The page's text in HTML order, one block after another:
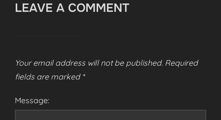
LEAVE A COMMENT
Your email address will not be published. Required
fields are marked *
Message: